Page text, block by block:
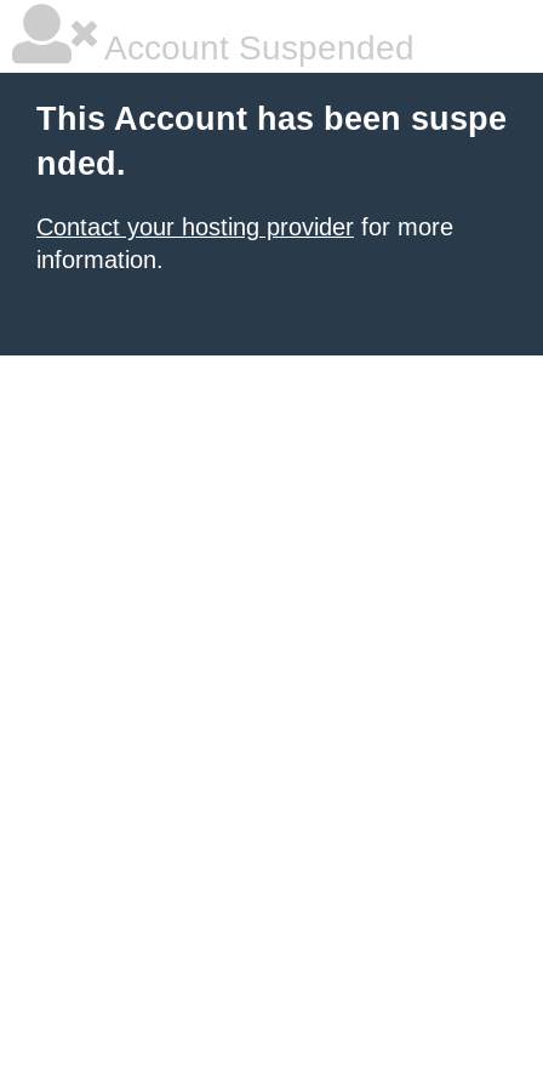
Account Suspended
This Account has been suspe
nded.
Contact your hosting provider for more
information.